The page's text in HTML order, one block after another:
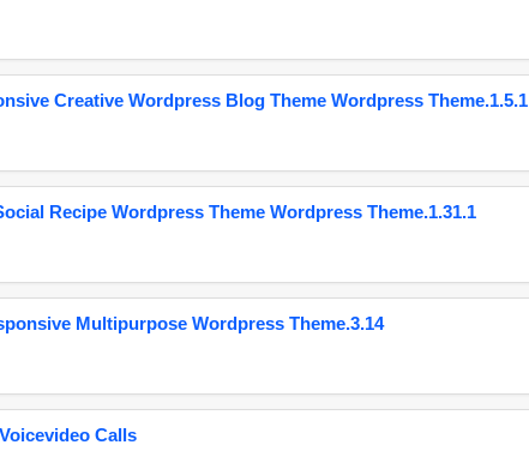
Creative Wordpress Blog Theme Wordpress Theme.1.5.1
Recipe Wordpress Theme Wordpress Theme.1.31.1
Multipurpose Wordpress Theme.3.14
Calls